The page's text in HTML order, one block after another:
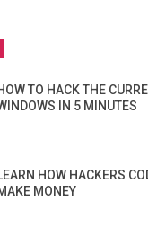
TO HACK THE
IN 5 MINUTES
HOW HACKERS
MONEY